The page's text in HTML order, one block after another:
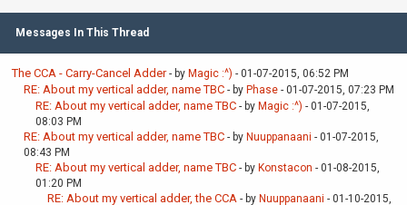
Messages In This Thread
The CCA - Carry-Cancel Adder - by Magic :^) - 01-07-2015, 06:52 PM
RE: About my vertical adder, name TBC - by Phase - 01-07-2015, 07:23 PM
RE: About my vertical adder, name TBC - by Magic :^) - 01-07-2015,
08:03 PM
RE: About my vertical adder, name TBC - by Nuuppanaani - 01-07-2015,
08:43 PM
RE: About my vertical adder, name TBC - by Konstacon - 01-08-2015,
01:20 PM
RE: About my vertical adder, the CCA - by Nuuppanaani - 01-10-2015,